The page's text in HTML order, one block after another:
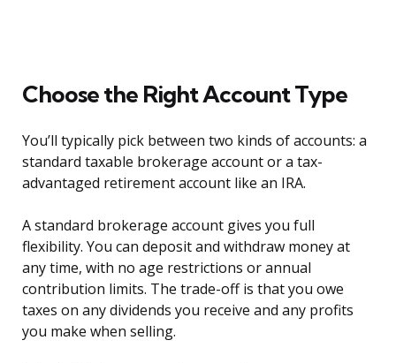
Choose the Right Account Type
You’ll typically pick between two kinds of accounts: a
standard taxable brokerage account or a tax-
advantaged retirement account like an IRA.
A standard brokerage account gives you full
flexibility. You can deposit and withdraw money at
any time, with no age restrictions or annual
contribution limits. The trade-off is that you owe
taxes on any dividends you receive and any profits
you make when selling.